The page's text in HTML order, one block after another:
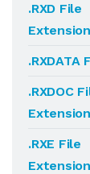
.RXD File
Extension
.RXDATA
.RXDOC
Extension
.RXE File
Extension